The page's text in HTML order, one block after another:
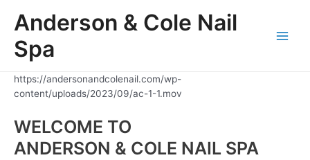
Anderson & Cole Nail
Spa
https://andersonandcolenail.com/wp-
content/uploads/2023/09/ac-1-1.mov
WELCOME TO
ANDERSON & COLE NAIL SPA